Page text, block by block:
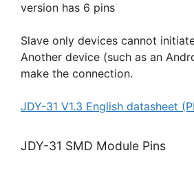
version has 6 pins
Slave only devices cannot
Another device (such as an
make the connection.
JDY-31 V1.3 English datasheet
JDY-31 SMD Module Pins